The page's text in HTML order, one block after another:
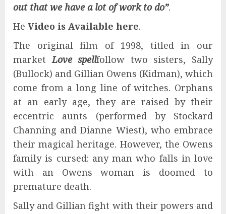
out that we have a lot of work to do”.
He Video is Available here.
The original film of 1998, titled in our
marketLove spellfollow two sisters, Sally
(Bullock) and Gillian Owens (Kidman), which
come from a long line of witches. Orphans
at an early age, they are raised by their
eccentric aunts (performed by Stockard
Channing and Dianne Wiest), who embrace
their magical heritage. However, the Owens
family is cursed: any man who falls in love
with an Owens woman is doomed to
premature death.
Sally and Gillian fight with their powers and